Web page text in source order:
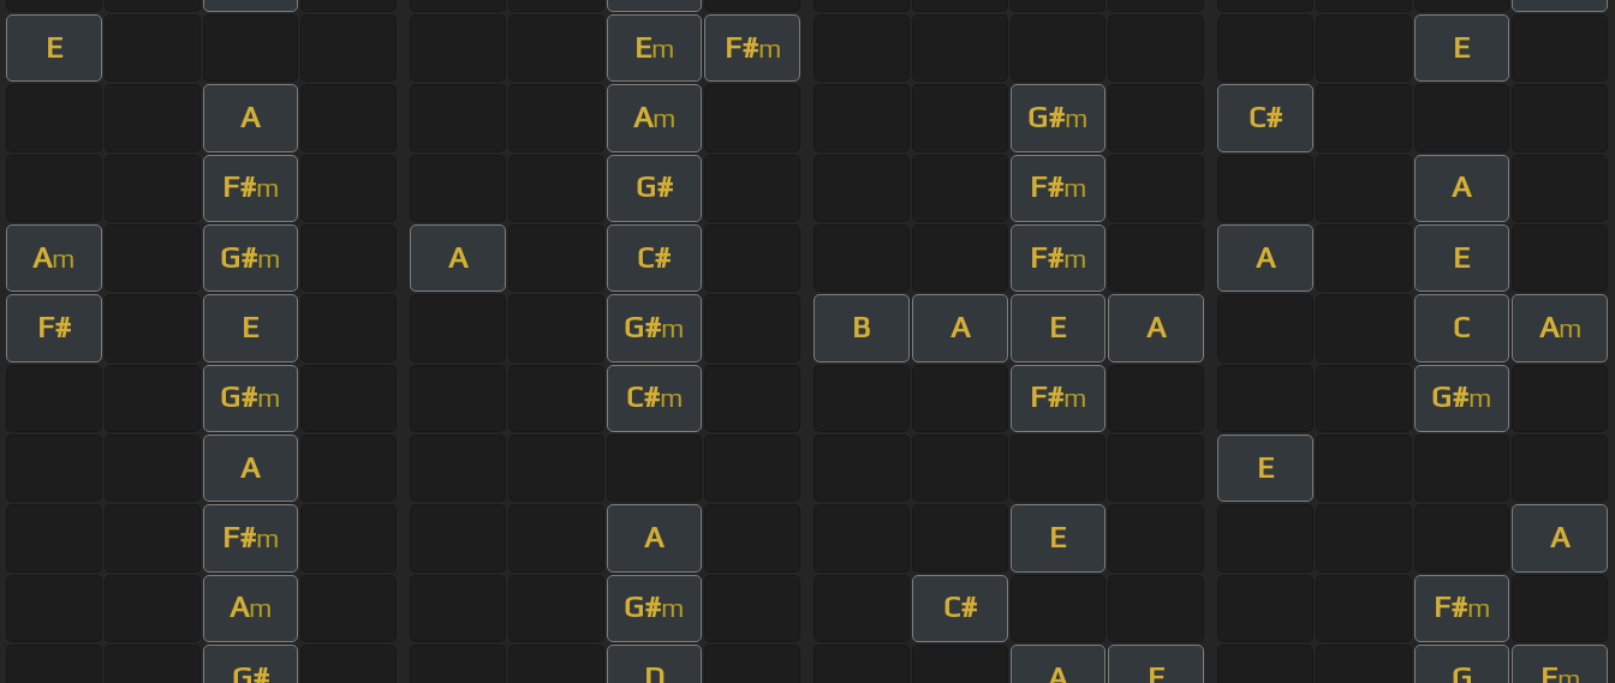
E Em F#m E
A Am G#m C#
F#m G# F#m A
Am G#m A C# F#m A E
F# E G#m B A E A C Am
G#m C#m F#m G#m
A E
F#m A E A
Am G#m C# F#m